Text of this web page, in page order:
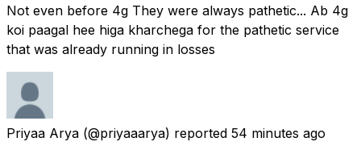
Not even before 4g They were always pathetic... Ab 4g
koi paagal hee higa kharchega for the pathetic service
that was already running in losses
Priyaa Arya (@priyaaarya) reported 54 minutes ago